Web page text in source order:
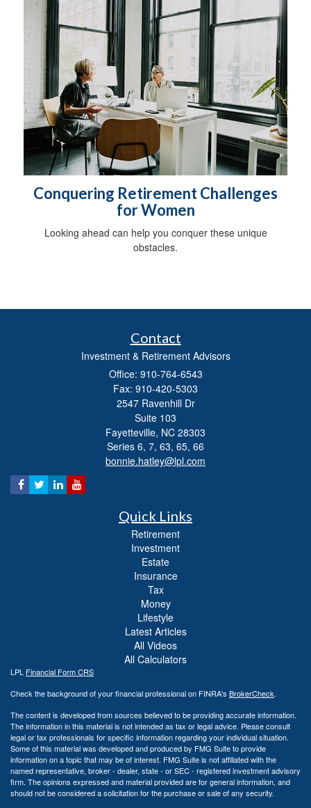
Conquering Retirement Challenges
for Women
Looking ahead can help you conquer these unique
obstacles.
Contact
Investment & Retirement Advisors
Office: 910-764-6543
Fax: 910-420-5303
2547 Ravenhill Dr
Suite 103
Fayetteville, NC 28303
Series 6, 7, 63, 65, 66
bonnie.hatley@lpl.com
Quick Links
Retirement
Investment
Estate
Insurance
Tax
Money
Lifestyle
Latest Articles
All Videos
All Calculators
LPL Financial Form CRS
Check the background of your financial professional on FINRA's BrokerCheck.
The content is developed from sources believed to be providing accurate information.
The information in this material is not intended as tax or legal advice. Please consult
legal or tax professionals for specific information regarding your individual situation.
Some of this material was developed and produced by FMG Suite to provide
information on a topic that may be of interest. FMG Suite is not affiliated with the
named representative, broker - dealer, state - or SEC - registered investment advisory
firm. The opinions expressed and material provided are for general information, and
should not be considered a solicitation for the purchase or sale of any security.